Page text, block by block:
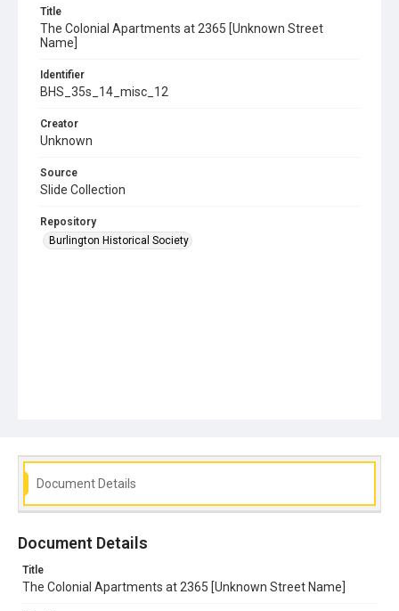
Title
The Colonial Apartments at 2365 [Unknown Street
Name]
Identifier
BHS_35s_14_misc_12
Creator
Unknown
Source
Slide Collection
Repository
Burlington Historical Society
Document Details
Document Details
Title
The Colonial Apartments at 2365 [Unknown Street Name]